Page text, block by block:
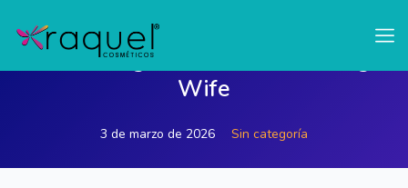
Discovering How to Find a Foreign
Wife
3 de marzo de 2026 Sin categoría